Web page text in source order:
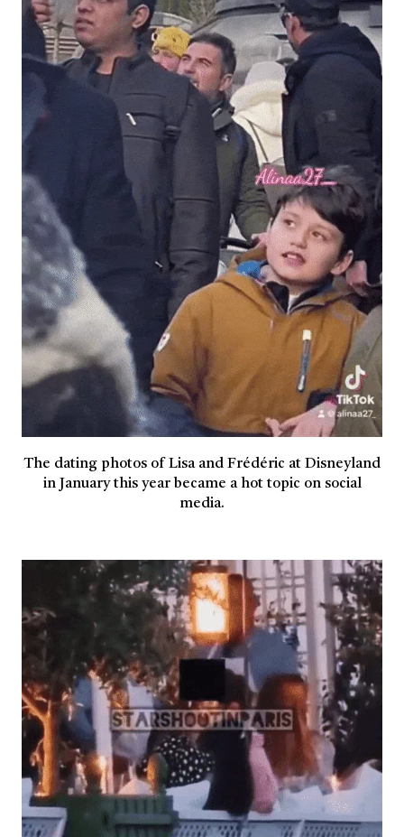
The dating photos of Lisa and Frédéric at Disneyland
in January this year became a hot topic on social
media.